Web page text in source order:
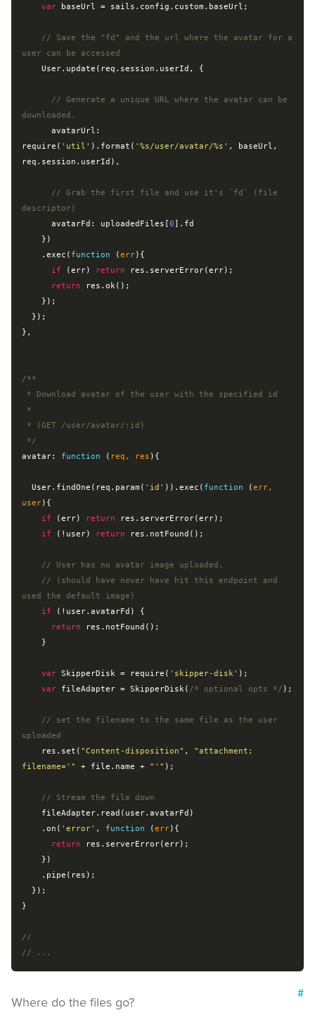
var baseUrl = sails.config.custom.baseUrl;
// Save the "fd" and the url where the avatar for a
user can be accessed
// Generate a unique URL where the avatar can be
downloaded.
require ( 'util' ).format( '%s/user/avatar/%s' , baseUrl,
req.session.userId),
// Grab the first file and use it's `fd` (file
descriptor)
      avatarFd: uploadedFiles[
0].fd
    .exec(
function (err) {
if (err) return res.serverError(err);
return res.ok();
},
/**
*/
avatar: function ( req, res ) {
  User.findOne(req.param(
'id' )).exec( function (err,
user) {
if (err) return res.serverError(err);
if (!user) return res.notFound();
// User has no avatar image uploaded.
// (should have never have hit this endpoint and
used the default image)
if (!user.avatarFd) {
return res.notFound();
var SkipperDisk = require ( 'skipper-disk' );
var fileAdapter = SkipperDisk( /* optional opts */ );
// set the filename to the same file as the user
uploaded
    res.set(
"Content-disposition" , "attachment;
filename='"
+ file.name + "'" );
// Stream the file down
    .on(
'error' , function (err) {
return res.serverError(err);
}
//
// ...
Where do the files go?
#